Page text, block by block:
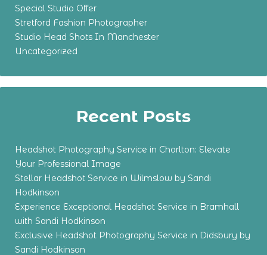
Special Studio Offer
Stretford Fashion Photographer
Studio Head Shots In Manchester
Uncategorized
Recent Posts
Headshot Photography Service in Chorlton: Elevate
Your Professional Image
Stellar Headshot Service in Wilmslow by Sandi
Hodkinson
Experience Exceptional Headshot Service in Bramhall
with Sandi Hodkinson
Exclusive Headshot Photography Service in Didsbury by
Sandi Hodkinson